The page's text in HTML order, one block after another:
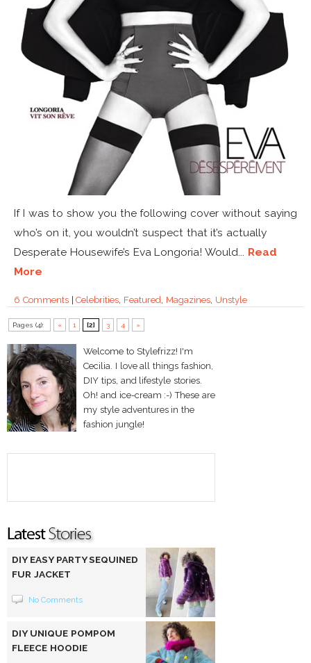
If I was to show you the following cover without saying
who’s on it, you wouldn’t suspect that it’s actually
Desperate Housewife’s Eva Longoria! Would... Read
More
6 Comments|Celebrities Featured Magazines, Unstyle
Pages (4): « 1 [2] 3 4 »
Welcome to Stylefrizz! I'm
Cecilia. I love all things fashion,
DIY tips, and lifestyle stories.
Oh! and ice-cream :-) These are
my style adventures in the
fashion jungle!
DIY EASY PARTY SEQUINED
FUR JACKET
No Comments
DIY UNIQUE POMPOM
FLEECE HOODIE